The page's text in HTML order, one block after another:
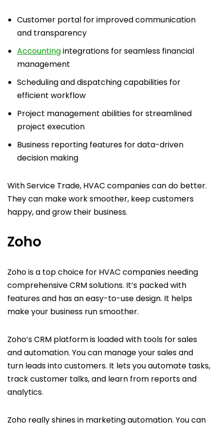
Customer portal for improved communication
and transparency
Accountingintegrations for seamless financial
management
Scheduling and dispatching capabilities for
efficient workflow
Project management abilities for streamlined
project execution
Business reporting features for data-driven
decision making
With Service Trade, HVAC companies can do better.
They can make work smoother, keep customers
happy, and grow their business.
Zoho
Zoho is a top choice for HVAC companies needing
comprehensive CRM solutions. It’s packed with
features and has an easy-to-use design. It helps
make your business run smoother.
Zoho’s CRM platform is loaded with tools for sales
and automation. You can manage your sales and
turn leads into customers. It lets you automate tasks,
track customer talks, and learn from reports and
analytics.
Zoho really shines in marketing automation. You can